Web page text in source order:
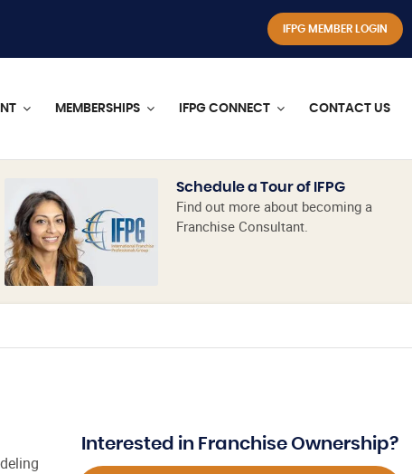
IFPG MEMBER LOGIN
MEMBERSHIPS IFPG CONNECT CONTACT US
Schedule a Tour of IFPG
Find out more about becoming a
Franchise Consultant.
Interested in Franchise Ownership?